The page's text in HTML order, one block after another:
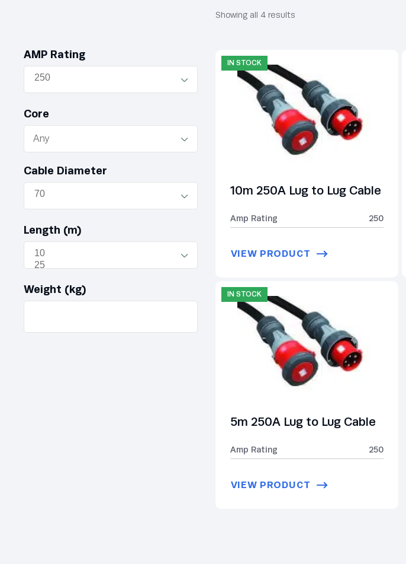
AMP Rating
Core
Cable Diameter
Length (m)
Weight (kg)
Showing all 4 results
IN STOCK
10m 250A Lug to Lug Cable
Amp Rating 250
VIEW PRODUCT
IN STOCK
5m 250A Lug to Lug Cable
Amp Rating 250
VIEW PRODUCT